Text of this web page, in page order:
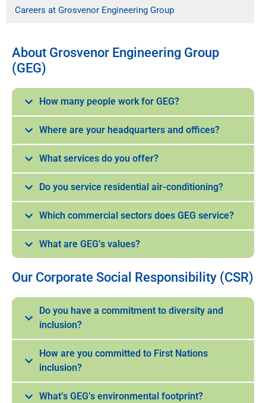
Careers at Grosvenor Engineering Group
About Grosvenor Engineering Group
(GEG)
How many people work for GEG?
Where are your headquarters and offices?
What services do you offer?
Do you service residential air-conditioning?
Which commercial sectors does GEG service?
What are GEG’s values?
Our Corporate Social Responsibility (CSR)
Do you have a commitment to diversity and
inclusion?
How are you committed to First Nations
inclusion?
What’s GEG’s environmental footprint?